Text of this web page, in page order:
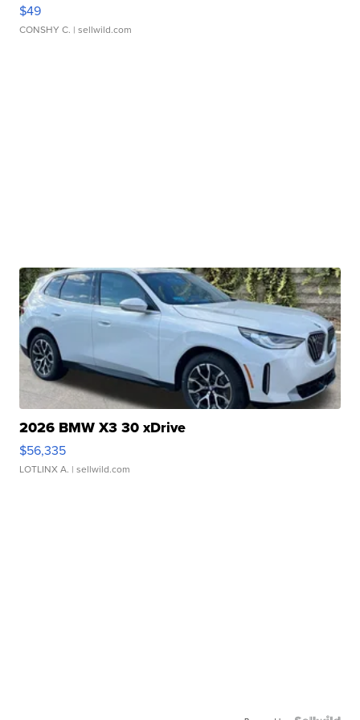
$49
CONSHY C. | sellwild.com
2026 BMW X3 30 xDrive
$56,335
LOTLINX A. | sellwild.com